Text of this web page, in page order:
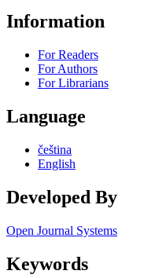
Information
For Readers
For Authors
For Librarians
Language
čeština
English
Developed By
Open Journal Systems
Keywords